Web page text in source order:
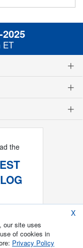
ET
the
X
our site uses
of cookies in
Privacy Policy